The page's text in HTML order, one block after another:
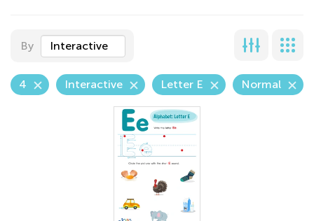
By Interactive
4 Interactive Letter E Normal